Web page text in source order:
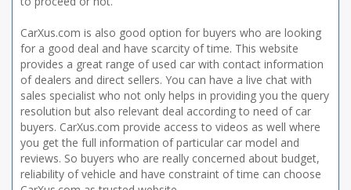
CarXus.com is also good option for buyers who are looking
for a good deal and have scarcity of time. This website
provides a great range of used car with contact information
of dealers and direct sellers. You can have a live chat with
sales specialist who not only helps in providing you the query
resolution but also relevant deal according to need of car
buyers. CarXus.com provide access to videos as well where
you get the full information of particular car model and
reviews. So buyers who are really concerned about budget,
reliability of vehicle and have constraint of time can choose